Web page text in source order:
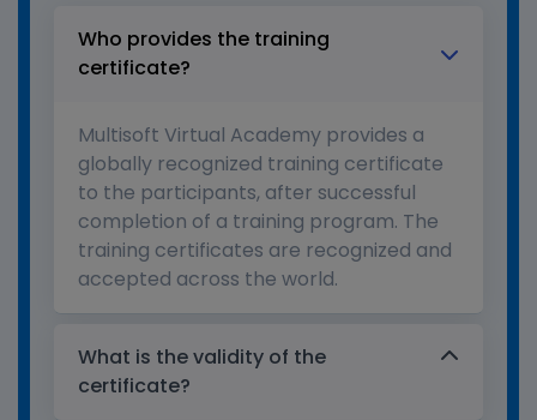
Who provides the training
certificate?
Multisoft Virtual Academy provides a
globally recognized training certificate
to the participants, after successful
completion of a training program. The
training certificates are recognized and
accepted across the world.
What is the validity of the
certificate?